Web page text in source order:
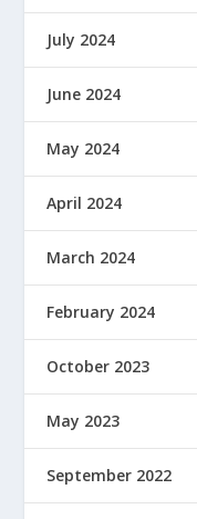
July 2024
June 2024
May 2024
April 2024
March 2024
February 2024
October 2023
May 2023
September 2022